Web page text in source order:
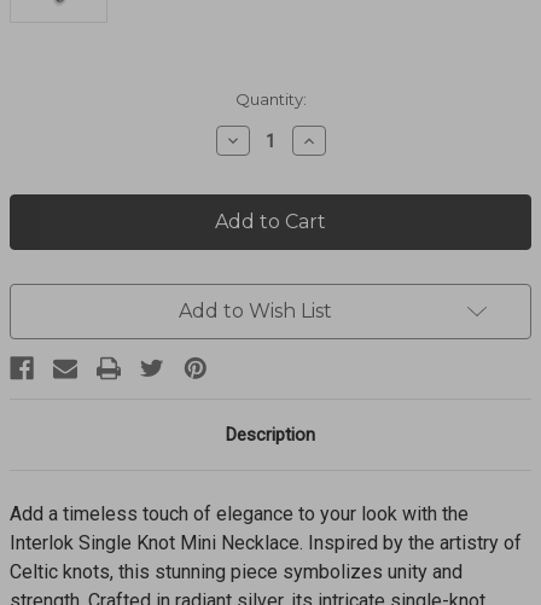
Quantity:
Decrease
Quantity
Interlok
Single
Mini
Increase
Quantity
Interlok
Single
Mini
Add to Wish List
Description
Add a timeless touch of elegance to your look with the
Interlok Single Knot Mini Necklace. Inspired by the artistry of
Celtic knots, this stunning piece symbolizes unity and